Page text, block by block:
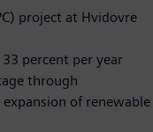
project at Hvidovre
percent per year
through
of renewable